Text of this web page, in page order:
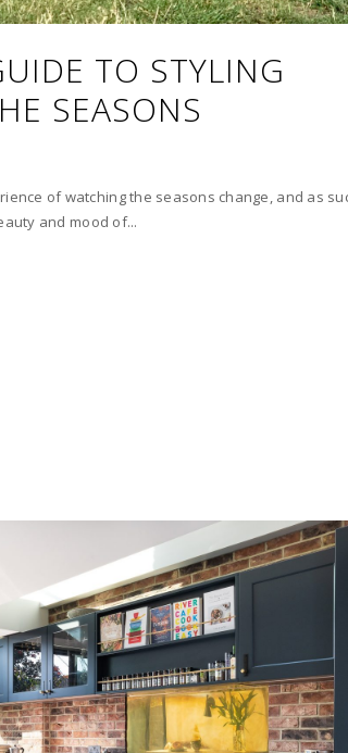
TO STYLING
SEASONS
of watching the seasons change, and as
and mood of...